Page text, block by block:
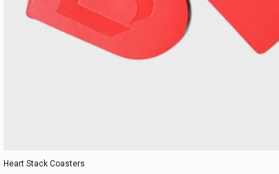
Heart Stack Coasters